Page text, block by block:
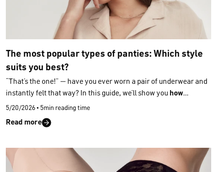
The most popular types of panties: Which style
suits you best?
“That’s the one!” — have you ever worn a pair of underwear and
instantly felt that way? In this guide, we’ll show you how
different
types of panties
choose the perfect fit
shaped silhouette. With a better understanding of
your body, your comfort and your personal taste
5/20/2026 • 5min reading time
Read more